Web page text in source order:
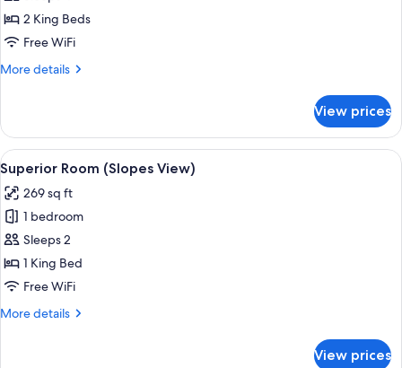
(The
Suite)
2 King Beds
Free WiFi
More details
More
(The
Suite)
View prices
View
all
photos
for
Superior
Room
(Slopes
A hotel room with a bed, a window
7
Superior Room (Slopes View)
269 sq ft
1 bedroom
Sleeps 2
1 King Bed
Free WiFi
More details
More
View prices